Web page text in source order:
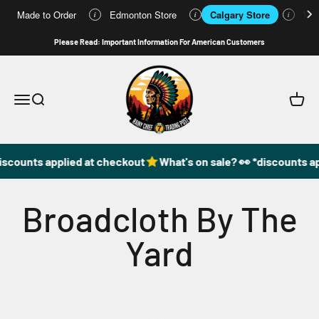
Made to Order i Edmonton Store i Calgary Store i
Please Read: Important Information For American Customers
Open navigation menu
Open search
49DzineStore
Open
applied at checkout What's on sale? 👀 *discounts